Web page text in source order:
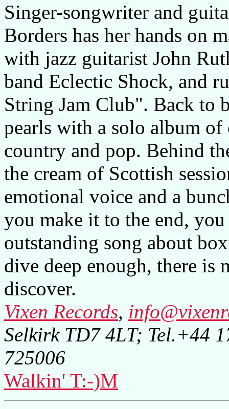
Singer-songwriter and
Borders has her hands on
with jazz guitarist John
band Eclectic Shock, and
String Jam Club". Back to
pearls with a solo album
country and pop. Behind
the cream of Scottish
emotional voice and a
you make it to the end,
outstanding song about
dive deep enough, there is
discover.
Vixen Records,
Selkirk TD7 4LT; Tel.+44
725006
Walkin' T:-)M